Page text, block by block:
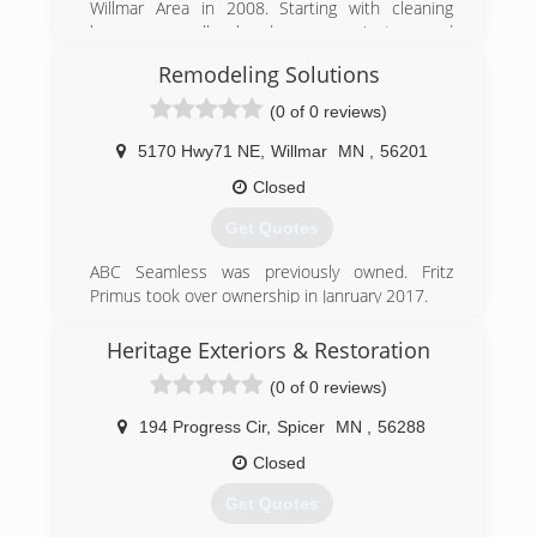
Willmar Area in 2008. Starting with cleaning
homes, small handyman projects and
offer nearly any service to improve, maintain and
restore your home.
(320) 295-2969
Remodeling Solutions
(0 of 0 reviews)
5170 Hwy71 NE, Willmar MN
56201
Closed
Get Quotes
ABC Seamless was previously owned. Fritz
Primus took over ownership in Janruary 2017.
(320) 231-1383
remodelingsolutions.org
Heritage Exteriors & Restoration
(0 of 0 reviews)
194 Progress Cir, Spicer MN
56288
Closed
Get Quotes